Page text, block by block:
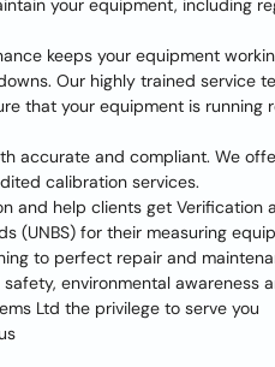
your equipment, including
keeps your equipment
Our highly trained service
that your equipment is running
accurate and compliant. We
calibration services.
and help clients get Verification
(UNBS) for their measuring
to perfect repair and
environmental awareness
Ltd the privilege to serve you